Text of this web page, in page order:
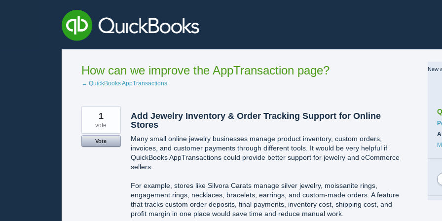
How can we improve the AppTransaction page?
← QuickBooks AppTransactions
Add Jewelry Inventory & Order Tracking Support for Online
Stores
Many small online jewelry businesses manage product inventory, custom orders,
invoices, and customer payments through different tools. It would be very helpful if
QuickBooks AppTransactions could provide better support for jewelry and eCommerce
sellers.
For example, stores like Silvora Carats manage silver jewelry, moissanite rings,
engagement rings, necklaces, bracelets, earrings, and custom-made orders. A feature
that tracks custom order deposits, final payments, inventory cost, shipping cost, and
profit margin in one place would save time and reduce manual work.
1
vote
Vote
New